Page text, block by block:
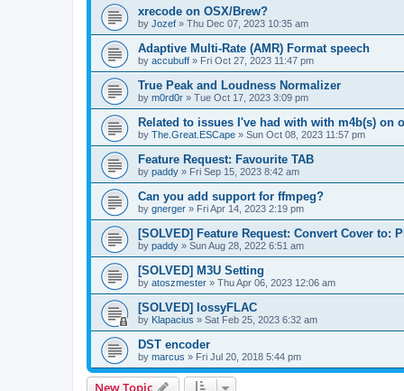
xrecode on OSX/Brew?
by Jozef » Thu Dec 07, 2023 10:35 am
Adaptive Multi-Rate (AMR) Format speech
by accubuff » Fri Oct 27, 2023 11:47 pm
True Peak and Loudness Normalizer
by m0rd0r » Tue Oct 17, 2023 3:09 pm
Related to issues I've had with with m4b(s) on
by The.Great.ESCape » Sun Oct 08, 2023 11:57 pm
Feature Request: Favourite TAB
by paddy » Fri Sep 15, 2023 8:42 am
Can you add support for ffmpeg?
by gnerger » Fri Apr 14, 2023 2:19 pm
[SOLVED] Feature Request: Convert Cover to:
by paddy » Sun Aug 28, 2022 6:51 am
[SOLVED] M3U Setting
by atoszmester » Thu Apr 06, 2023 12:06 am
[SOLVED] lossyFLAC
by Klapacius » Sat Feb 25, 2023 6:32 am
DST encoder
by marcus » Fri Jul 20, 2018 5:44 pm
New Topic